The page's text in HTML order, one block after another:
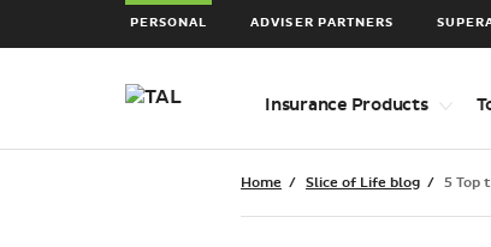
PERSONAL ADVISER PARTNERS
levelInsurance Products
Home Slice of Life blog 5 Top